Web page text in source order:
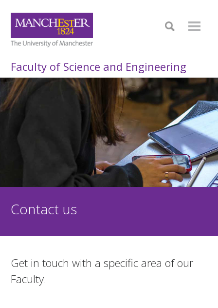
Faculty of Science and Engineering
Contact us
Get in touch with a specific area of our
Faculty.